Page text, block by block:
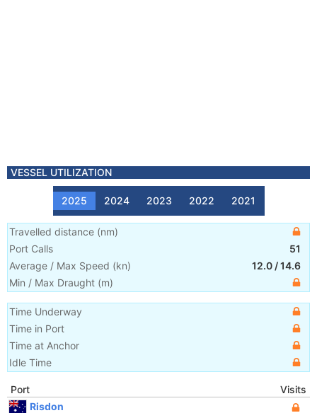
VESSEL UTILIZATION
2025 2024 2023 2022 2021
Travelled distance (nm)
Port Calls
51
Average / Max Speed (kn) 12.0 /14.6
Min / Max Draught (m)
Time Underway
Time in Port
Time at Anchor
Idle Time
Port
Visits
Risdon